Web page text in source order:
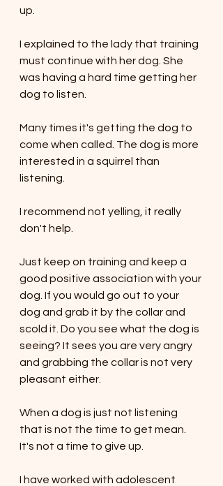
up.
I explained to the lady that training
must continue with her dog. She
was having a hard time getting her
dog to listen.
Many times it's getting the dog to
come when called. The dog is more
interested in a squirrel than
listening.
I recommend not yelling, it really
don't help.
Just keep on training and keep a
good positive association with your
dog. If you would go out to your
dog and grab it by the collar and
scold it. Do you see what the dog is
seeing? It sees you are very angry
and grabbing the collar is not very
pleasant either.
When a dog is just not listening
that is not the time to get mean.
It's not a time to give up.
I have worked with adolescent